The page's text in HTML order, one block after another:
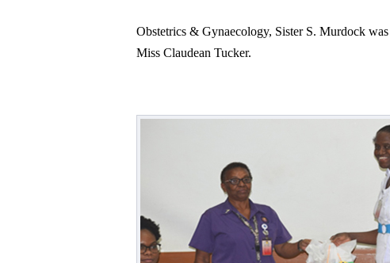
Obstetrics & Gynaecology, Sister S. Murdock
Miss Claudean Tucker.